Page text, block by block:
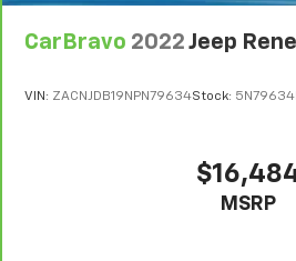
CarBravo 2022 Jeep
VIN: ZACNJDB19NPN79634Stock: 5N79634
MSRP